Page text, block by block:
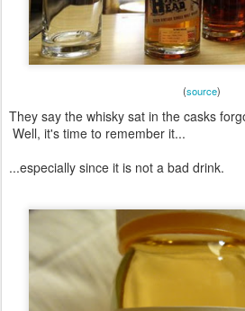
(source)
They say the whisky sat in the casks
Well, it's time to remember it...
...especially since it is not a bad drink.